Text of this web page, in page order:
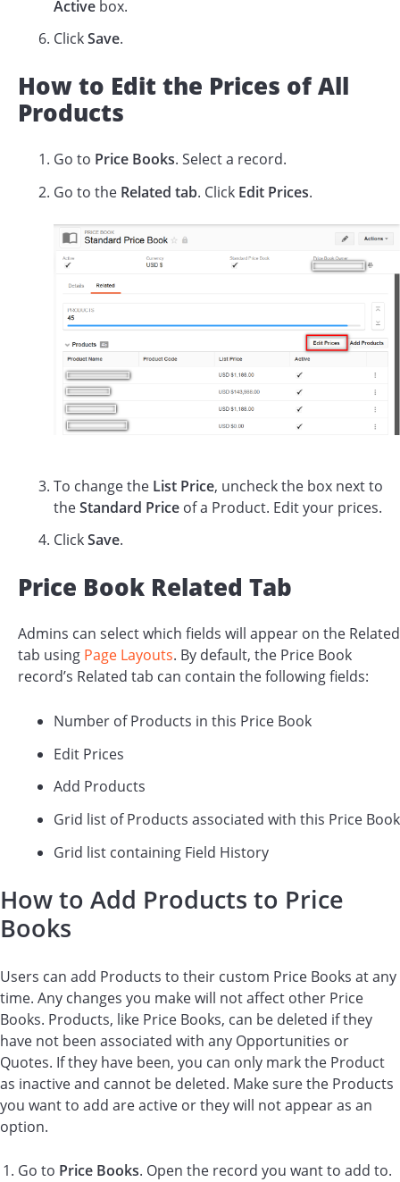
Active box.
ClickSave.
How to Edit the Prices of All
Products
Go to Price Books. Select a record.
Go to the Related tab. Click Edit Prices.
To change the List Price, uncheck the box next to
theStandard Price of a Product. Edit your prices.
ClickSave.
Price Book Related Tab
Admins can select which fields will appear on the Related
tab using Page Layouts. By default, the Price Book
record’s Related tab can contain the following fields:
Number of Products in this Price Book
Edit Prices
Add Products
Grid list of Products associated with this Price Book
Grid list containing Field History
How to Add Products to Price
Books
Users can add Products to their custom Price Books at any
time. Any changes you make will not affect other Price
Books. Products, like Price Books, can be deleted if they
have not been associated with any Opportunities or
Quotes. If they have been, you can only mark the Product
as inactive and cannot be deleted. Make sure the Products
you want to add are active or they will not appear as an
option.
Go to Price Books. Open the record you want to add to.